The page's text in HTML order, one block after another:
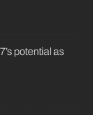
potential as